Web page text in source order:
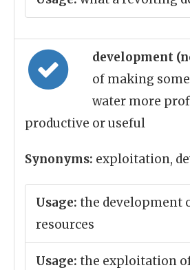
development
of making
water more
productive or useful
Synonyms: exploitation,
Usage: the development
resources
Usage: the exploitation